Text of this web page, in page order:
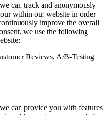
can track and anonymously
within our website in order
improve the overall
we use the following
Reviews, A/B-Testing
can provide you with features